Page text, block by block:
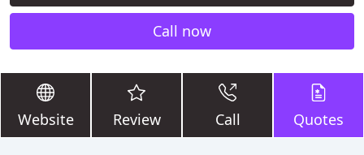
Call now
Website Review Call Quotes